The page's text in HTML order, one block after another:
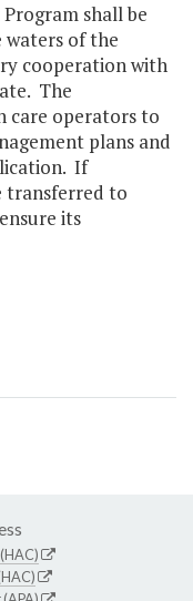
shall be
of the
cooperation with
The
care operators to
plans and
If
transferred to
its